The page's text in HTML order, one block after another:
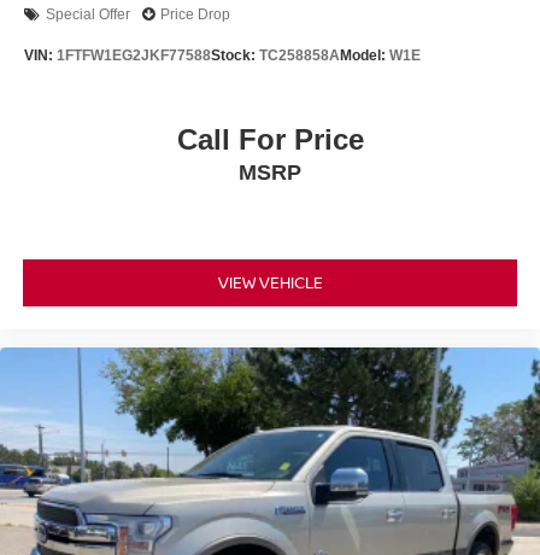
Special Offer Price Drop
VIN: 1FTFW1EG2JKF77588Stock: TC258858AModel: W1E
Call For Price
MSRP
VIEW VEHICLE